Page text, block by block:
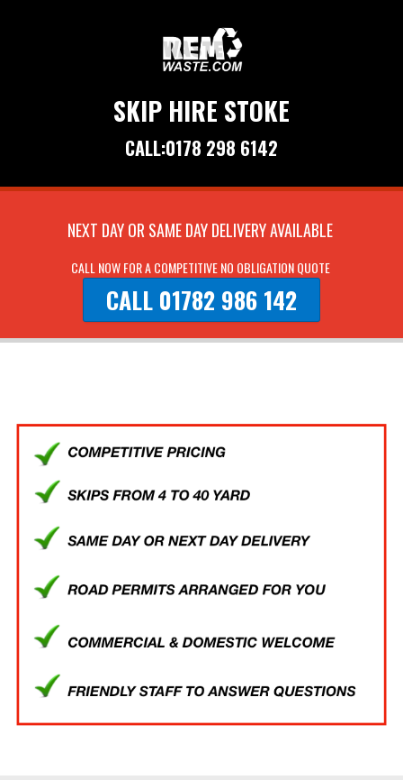
SKIP HIRE STOKE
CALL:0178 298 6142
NEXT DAY OR SAME DAY DELIVERY AVAILABLE
CALL NOW FOR A COMPETITIVE NO OBLIGATION QUOTE
CALL 01782 986 142